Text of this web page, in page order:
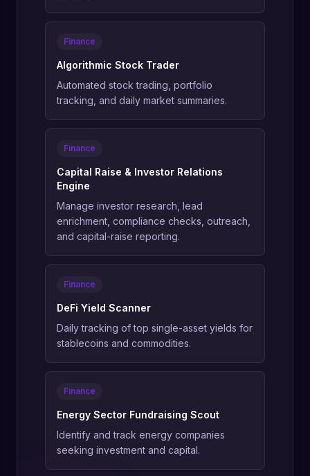
Finance
Algorithmic Stock Trader
Automated stock trading, portfolio
tracking, and daily market summaries.
Finance
Capital Raise & Investor Relations
Engine
Manage investor research, lead
enrichment, compliance checks, outreach,
and capital-raise reporting.
Finance
DeFi Yield Scanner
Daily tracking of top single-asset yields for
stablecoins and commodities.
Finance
Energy Sector Fundraising Scout
Identify and track energy companies
seeking investment and capital.